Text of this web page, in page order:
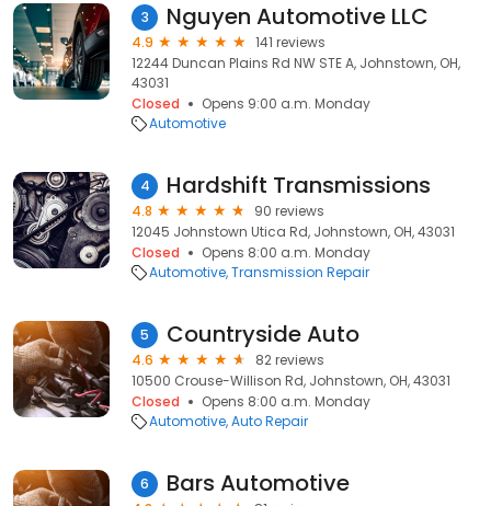
3 Nguyen Automotive LLC
4.9
141 reviews
12244 Duncan Plains Rd NW STE A, Johnstown, OH,
43031
Closed
Opens 9:00 a.m. Monday
Automotive
4 Hardshift Transmissions
4.8
90 reviews
12045 Johnstown Utica Rd, Johnstown, OH, 43031
Closed
Opens 8:00 a.m. Monday
Automotive Transmission Repair
5 Countryside Auto
4.6
82 reviews
10500 Crouse-Willison Rd, Johnstown, OH, 43031
Closed
Opens 8:00 a.m. Monday
Automotive Auto Repair
6 Bars Automotive